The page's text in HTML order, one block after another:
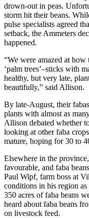
drown-out in peas.
storm hit their beans.
pulse specialists agreed
setback, the Ammeters
happened.
“We were amazed at
‘palm trees’–sticks with
healthy, but very late,
beautifully,” said Allison.
By late-August, their
plants with almost as
Allison debated whether
looking at other faba
mature, hoping for 30 to
Elsewhere in the
favourable, and faba
Paul Wipf, farm boss at
conditions in his region as
350 acres of faba beans
heard about faba beans
on livestock feed.